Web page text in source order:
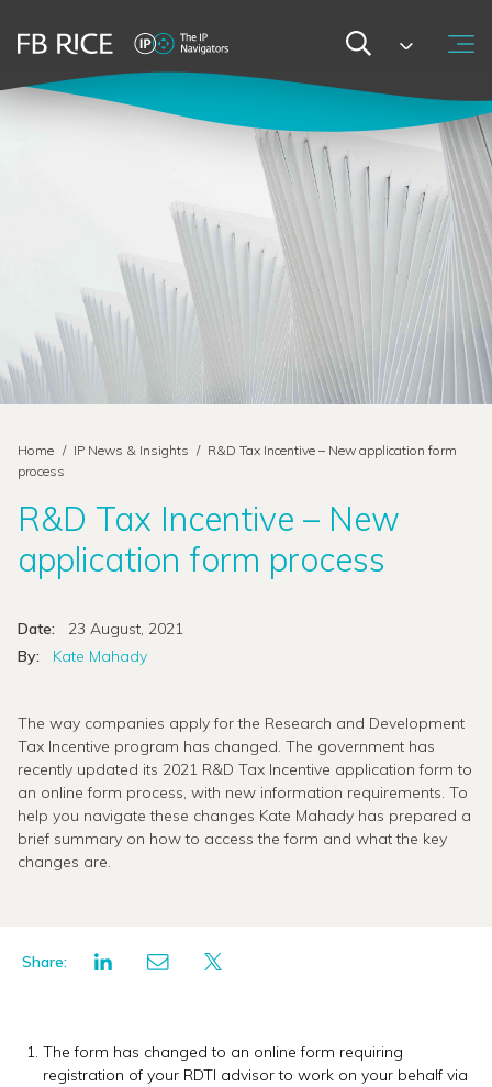
Home / IP News & Insights / R&D Tax Incentive – New application form
process
R&D Tax Incentive – New
application form process
Date:
23 August, 2021
By:
Kate Mahady
The way companies apply for the Research and Development
Tax Incentive program has changed. The government has
recently updated its 2021 R&D Tax Incentive application form to
an online form process, with new information requirements. To
help you navigate these changes Kate Mahady has prepared a
brief summary on how to access the form and what the key
changes are.
Share:
The form has changed to an online form requiring
registration of your RDTI advisor to work on your behalf via